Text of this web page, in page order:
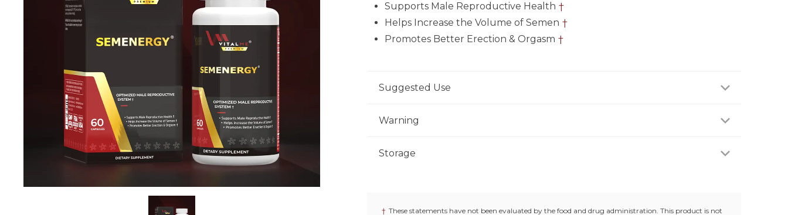
Supports Male Reproductive Health †
Helps Increase the Volume of Semen †
Promotes Better Erection & Orgasm †
Suggested Use
as recommended by a healthcare professional.
Warning
out of reach of children.
Storage
† These statements have not been evaluated by the food and drug administration. This product is not